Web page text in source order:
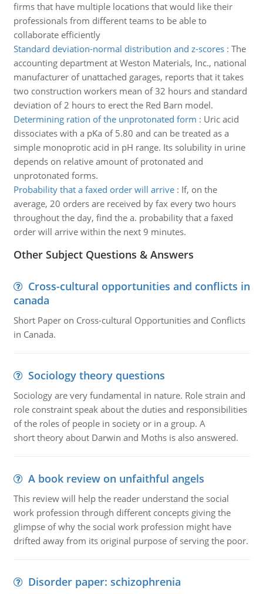
firms that have multiple locations that would like their
professionals from different teams to be able to
collaborate efficiently
Standard deviation-normal distribution and z-scores: The
accounting department at Weston Materials, Inc., national
manufacturer of unattached garages, reports that it takes
two construction workers mean of 32 hours and standard
deviation of 2 hours to erect the Red Barn model.
Determining ration of the unprotonated form : Uric acid
dissociates with a pKa of 5.80 and can be treated as a
simple monoprotic acid in pH range. Its solubility in urine
depends on relative amount of protonated and
unprotonated forms.
Probability that a faxed order will arrive: If, on the
average, 20 orders are received by fax every two hours
throughout the day, find the a. probability that a faxed
order will arrive within the next 9 minutes.
Other Subject Questions & Answers
Cross-cultural opportunities and conflicts in
canada
Short Paper on Cross-cultural Opportunities and Conflicts
in Canada.
Sociology theory questions
Sociology are very fundamental in nature. Role strain and
role constraint speak about the duties and responsibilities
of the roles of people in society or in a group. A
short theory about Darwin and Moths is also answered.
A book review on unfaithful angels
This review will help the reader understand the social
work profession through different concepts giving the
glimpse of why the social work profession might have
drifted away from its original purpose of serving the poor.
Disorder paper: schizophrenia